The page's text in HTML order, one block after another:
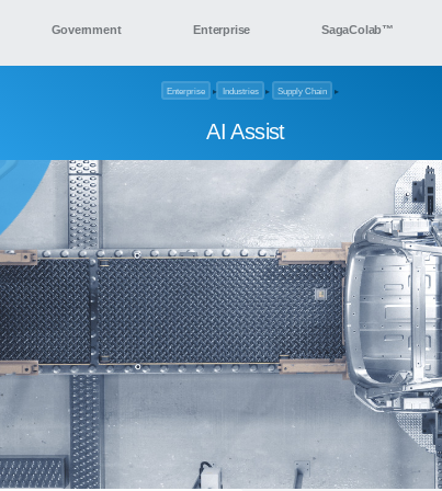
Government Enterprise SagaColab™
Enterprise ▸ Industries ▸ Supply Chain ▸
AI Assist